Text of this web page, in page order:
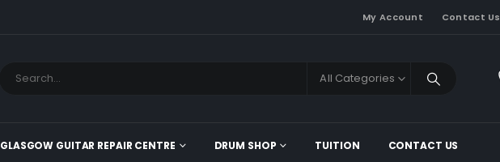
My Account Contact Us
All Categories
GLASGOW GUITAR REPAIR CENTRE DRUM SHOP TUITION CONTACT US